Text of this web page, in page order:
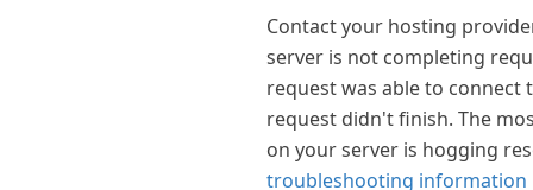
Contact your hosting
server is not completing
request was able to connect
request didn't finish. The
on your server is hogging
troubleshooting information